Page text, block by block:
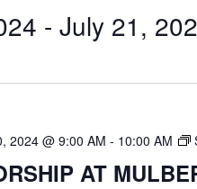
- July 21,
2024 @ 9:00 AM - 10:00 AM
AT